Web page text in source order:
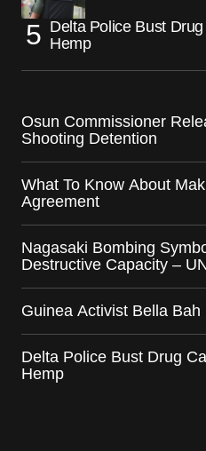
Delta Police Bust
Hemp
Osun Commissioner
Shooting Detention
What To Know About
Agreement
Nagasaki Bombing
Destructive Capacity –
Guinea Activist Bella
Delta Police Bust Drug
Hemp